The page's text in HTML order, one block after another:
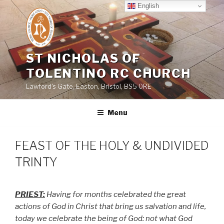
Skip
content
ST NICHOLAS OF
TOLENTINO RC CHURCH
Lawford's Gate, Easton, Bristol, BS5 0RE
Menu
FEAST OF THE HOLY & UNDIVIDED
TRINTY
PRIEST: Having for months celebrated the great
actions of God in Christ that bring us salvation and life,
today we celebrate the being of God: not what God
English